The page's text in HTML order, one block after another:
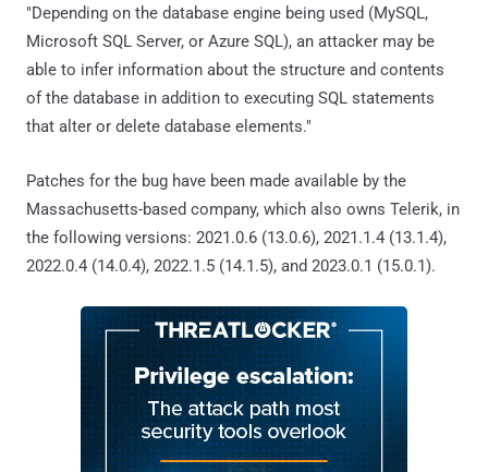
"Depending on the database engine being used (MySQL,
Microsoft SQL Server, or Azure SQL), an attacker may be
able to infer information about the structure and contents
of the database in addition to executing SQL statements
that alter or delete database elements."
Patches for the bug have been made available by the
Massachusetts-based company, which also owns Telerik, in
the following versions: 2021.0.6 (13.0.6), 2021.1.4 (13.1.4),
2022.0.4 (14.0.4), 2022.1.5 (14.1.5), and 2023.0.1 (15.0.1).